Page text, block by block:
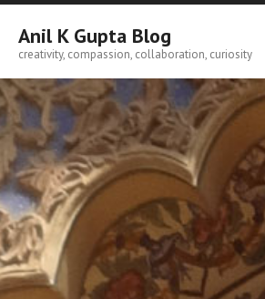
Skip
content
Anil K Gupta Blog
creativity, compassion, collaboration, curiosity